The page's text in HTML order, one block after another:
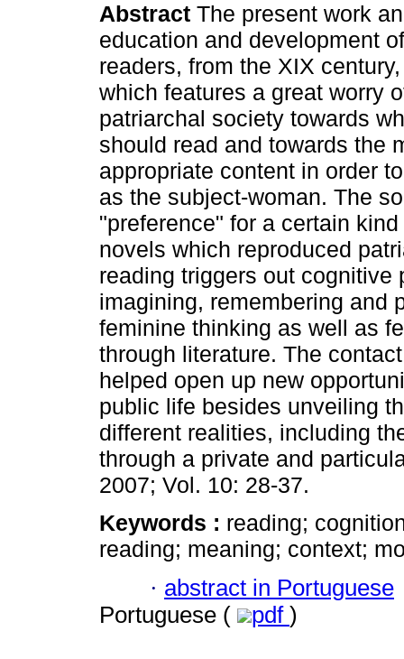
Abstract The present work
education and development
readers, from the XIX
which features a great worry
patriarchal society towards
should read and towards the
appropriate content in order
as the subject-woman. The
"preference" for a certain
novels which reproduced
reading triggers out
imagining, remembering and
feminine thinking as well as
through literature. The
helped open up new
public life besides unveiling
different realities, including
through a private and
2007; Vol. 10: 28-37.
Keywords : reading;
reading; meaning; context;
· abstract in Portuguese
Portuguese (
pdf )